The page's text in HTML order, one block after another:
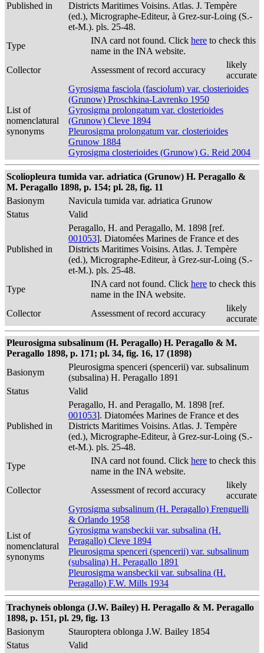
Published in
Districts Maritimes Voisins. Atlas. J. Tempère
(ed.), Micrographe-Editeur, à Grez-sur-Loing (S.-
et-M.). pls. 25-48.
Type
INA card not found. Click here to check this
name in the INA website.
Collector
Assessment of record accuracy
likely
accurate
List of
nomenclatural
synonyms
Gyrosigma fasciola (fasciolum) var. closterioides
(Grunow) Proschkina-Lavrenko 1950
Gyrosigma prolongatum var. closterioides
(Grunow) Cleve 1894
Pleurosigma prolongatum var. closterioides
Grunow 1884
Gyrosigma closterioides (Grunow) G. Reid 2004
Scoliopleura tumida var. adriatica (Grunow) H. Peragallo &
M. Peragallo 1898, p. 154; pl. 28, fig. 11
Basionym
Navicula tumida var. adriatica Grunow
Status
Valid
Published in
Peragallo, H. and Peragallo, M. 1898 [ref.
001053]. Diatomées Marines de France et des
Districts Maritimes Voisins. Atlas. J. Tempère
(ed.), Micrographe-Editeur, à Grez-sur-Loing (S.-
et-M.). pls. 25-48.
Type
INA card not found. Click here to check this
name in the INA website.
Collector
Assessment of record accuracy
likely
accurate
Pleurosigma subsalinum (H. Peragallo) H. Peragallo & M.
Peragallo 1898, p. 171; pl. 34, fig. 16, 17 (1898)
Basionym
Pleurosigma spenceri (spencerii) var. subsalinum
(subsalina) H. Peragallo 1891
Status
Valid
Published in
Peragallo, H. and Peragallo, M. 1898 [ref.
001053]. Diatomées Marines de France et des
Districts Maritimes Voisins. Atlas. J. Tempère
(ed.), Micrographe-Editeur, à Grez-sur-Loing (S.-
et-M.). pls. 25-48.
Type
INA card not found. Click here to check this
name in the INA website.
Collector
Assessment of record accuracy
likely
accurate
List of
nomenclatural
synonyms
Gyrosigma subsalinum (H. Peragallo) Frenguelli
& Orlando 1958
Gyrosigma wansbeckii var. subsalina (H.
Peragallo) Cleve 1894
Pleurosigma spenceri (spencerii) var. subsalinum
(subsalina) H. Peragallo 1891
Pleurosigma wansbeckii var. subsalina (H.
Peragallo) F.W. Mills 1934
Trachyneis oblonga (J.W. Bailey) H. Peragallo & M. Peragallo
1898, p. 151, pl. 29, fig. 13
Basionym
Stauroptera oblonga J.W. Bailey 1854
Status
Valid